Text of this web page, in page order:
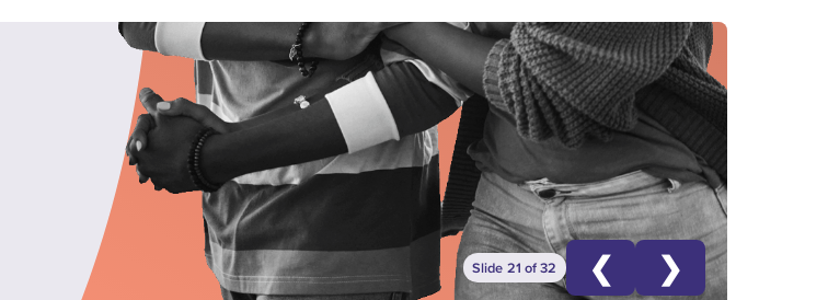
Slide 21 of 32 ❮ ❯